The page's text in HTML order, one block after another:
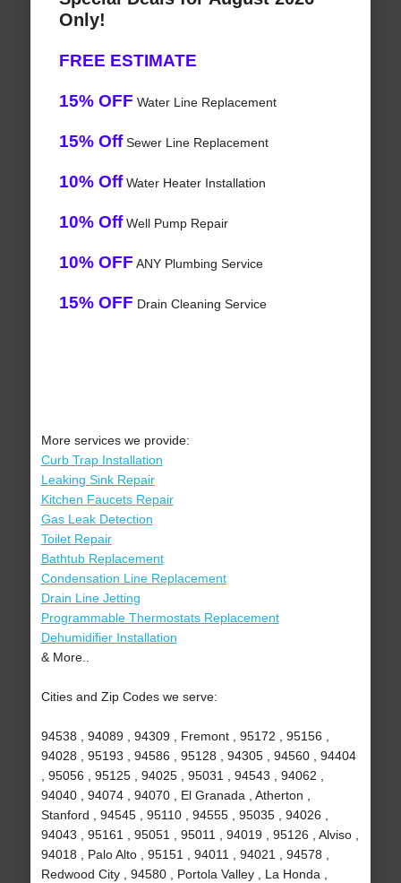
Only!
FREE ESTIMATE
15% OFF Water Line Replacement
15% OffSewer Line Replacement
10% OffWater Heater Installation
10% OffWell Pump Repair
10% OFF ANY Plumbing Service
15% OFF Drain Cleaning Service
More services we provide:
Curb Trap Installation
Leaking Sink Repair
Kitchen Faucets Repair
Gas Leak Detection
Toilet Repair
Bathtub Replacement
Condensation Line Replacement
Drain Line Jetting
Programmable Thermostats Replacement
Dehumidifier Installation
& More..
Cities and Zip Codes we serve:
94538 , 94089 , 94309 , Fremont , 95172 , 95156 ,
94028 , 95193 , 94586 , 95128 , 94305 , 94560 , 94404
, 95056 , 95125 , 94025 , 95031 , 94543 , 94062 ,
94040 , 94074 , 94070 , El Granada , Atherton ,
Stanford , 94545 , 95110 , 94555 , 95035 , 94026 ,
94043 , 95161 , 95051 , 95011 , 94019 , 95126 , Alviso ,
94018 , Palo Alto , 95151 , 94011 , 94021 , 94578 ,
Redwood City , 94580 , Portola Valley , La Honda ,